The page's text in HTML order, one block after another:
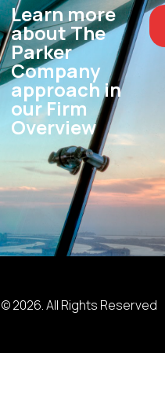
Learn more
about The
Parker
Company
approach in
our Firm
Overview
2026. All Rights Reserved